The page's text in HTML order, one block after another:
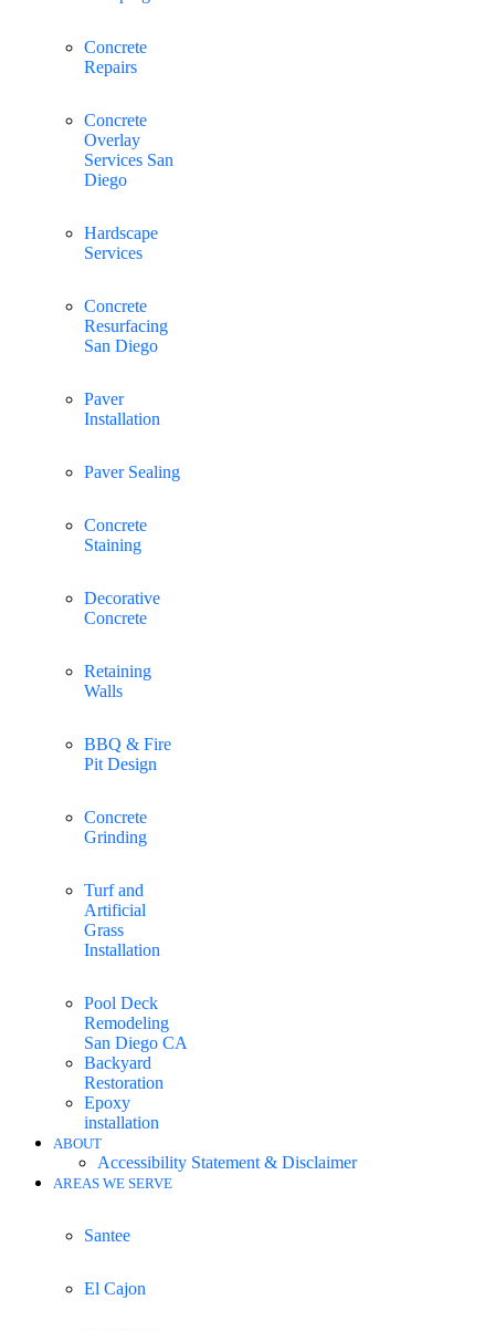
Concrete
Repairs
Concrete
Overlay
Services San
Diego
Hardscape
Services
Concrete
Resurfacing
San Diego
Paver
Installation
Paver Sealing
Concrete
Staining
Decorative
Concrete
Retaining
Walls
BBQ & Fire
Pit Design
Concrete
Grinding
Turf and
Artificial
Grass
Installation
Pool Deck
Remodeling
San Diego CA
Backyard
Restoration
Epoxy
installation
ABOUT
Accessibility Statement & Disclaimer
AREAS WE SERVE
Santee
El Cajon